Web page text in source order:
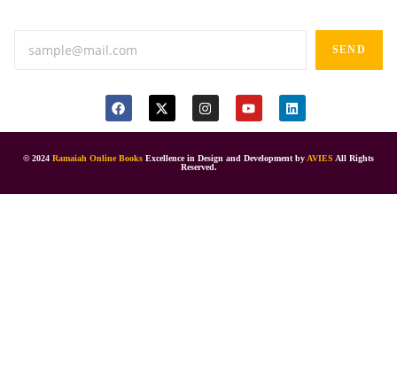
SEND
© 2024 Ramaiah Online Books Excellence in Design and Development byAVIES All Rights
Reserved.